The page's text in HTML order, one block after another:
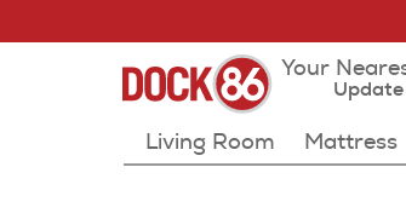
Your
Update
Living Room Mattress